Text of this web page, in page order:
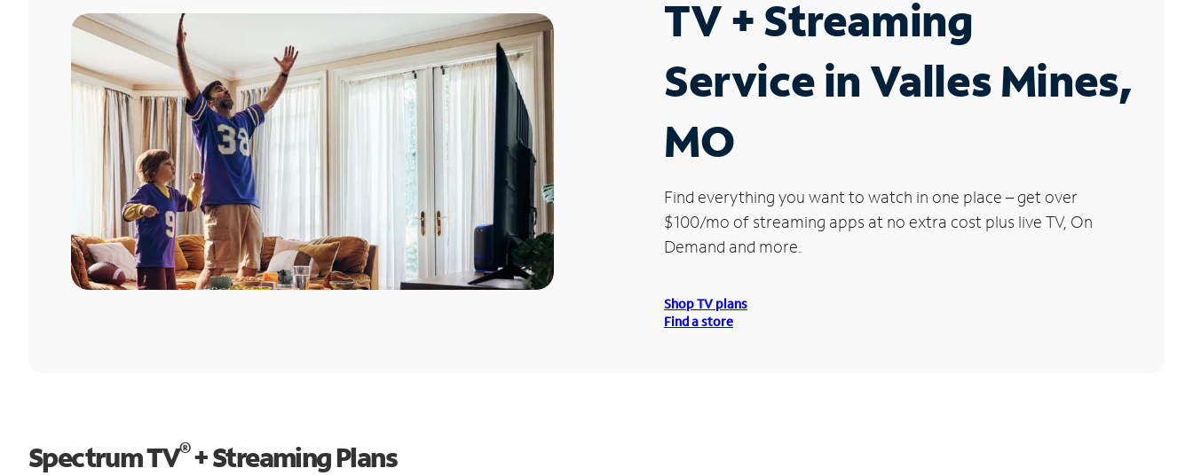
TV + Streaming
Service in Valles Mines,
MO
Find everything you want to watch in one place – get over
$100/mo of streaming apps at no extra cost plus live TV, On
Demand and more.
Shop TV plans
Find a store
Spectrum TV®+ Streaming Plans